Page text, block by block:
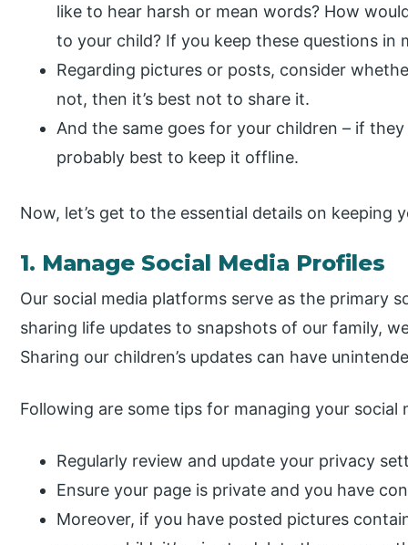
like to hear harsh or mean words? How
to your child? If you keep these questions in
Regarding pictures or posts, consider
not, then it’s best not to share it.
And the same goes for your children – if
probably best to keep it offline.
Now, let’s get to the essential details on keeping
1. Manage Social Media Profiles
Our social media platforms serve as the primary
sharing life updates to snapshots of our family,
Sharing our children’s updates can have
Following are some tips for managing your social
Regularly review and update your privacy
Ensure your page is private and you have
Moreover, if you have posted pictures